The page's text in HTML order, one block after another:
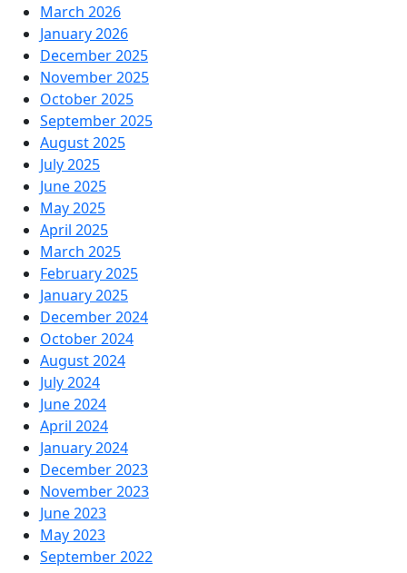
March 2026
January 2026
December 2025
November 2025
October 2025
September 2025
August 2025
July 2025
June 2025
May 2025
April 2025
March 2025
February 2025
January 2025
December 2024
October 2024
August 2024
July 2024
June 2024
April 2024
January 2024
December 2023
November 2023
June 2023
May 2023
September 2022